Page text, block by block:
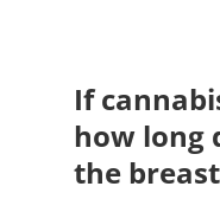
If
how long
the